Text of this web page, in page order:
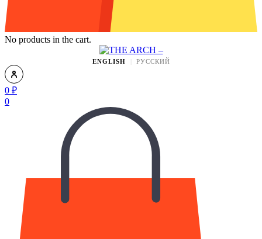
No products in the cart.
ENGLISH РУССКИЙ
0 ₽
0